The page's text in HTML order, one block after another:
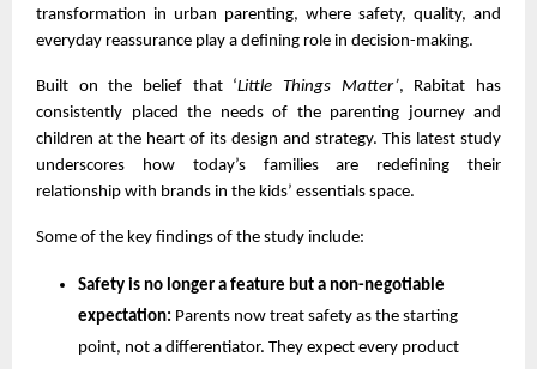
transformation in urban parenting, where safety, quality, and
everyday reassurance play a defining role in decision-making.
Built on the belief that ‘Little Things Matter’, Rabitat has
consistently placed the needs of the parenting journey and
children at the heart of its design and strategy. This latest study
underscores how today’s families are redefining their
relationship with brands in the kids’ essentials space.
Some of the key findings of the study include:
Safety is no longer a feature but a non-negotiable
expectation: Parents now treat safety as the starting
point, not a differentiator. They expect every product